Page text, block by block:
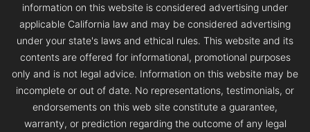
information on this website is considered advertising under
applicable California law and may be considered advertising
under your state's laws and ethical rules. This website and its
contents are offered for informational, promotional purposes
only and is not legal advice. Information on this website may be
incomplete or out of date. No representations, testimonials, or
endorsements on this web site constitute a guarantee,
warranty, or prediction regarding the outcome of any legal